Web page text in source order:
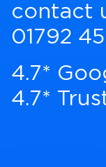
contact
01792
4.7*
4.7*